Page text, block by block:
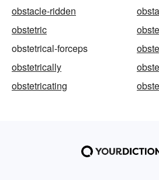
obstacle-ridden
obstetric
obstetrical-forceps
obstetrically
obstetricating